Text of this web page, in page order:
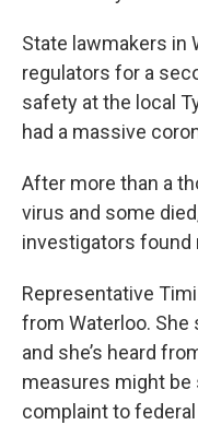
State lawmakers in
regulators for a
safety at the local
had a massive
After more than a
virus and some
investigators found
Representative
from Waterloo. She
and she’s heard
measures might be
complaint to